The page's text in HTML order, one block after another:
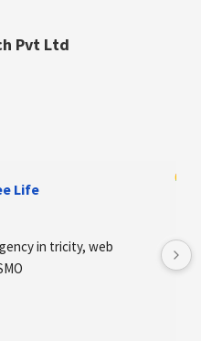
Pvt Ltd
in tricity, web